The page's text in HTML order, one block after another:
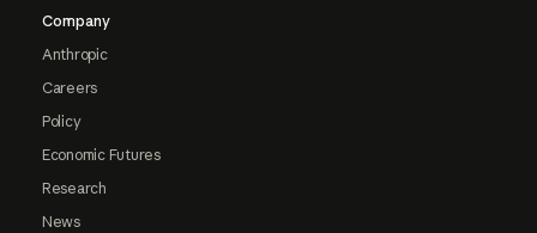
Company
Anthropic
Careers
Policy
Economic Futures
Research
News